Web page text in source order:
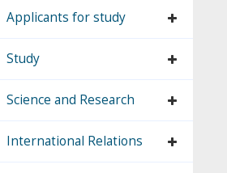
Applicants for study
Study
Science and Research
International Relations